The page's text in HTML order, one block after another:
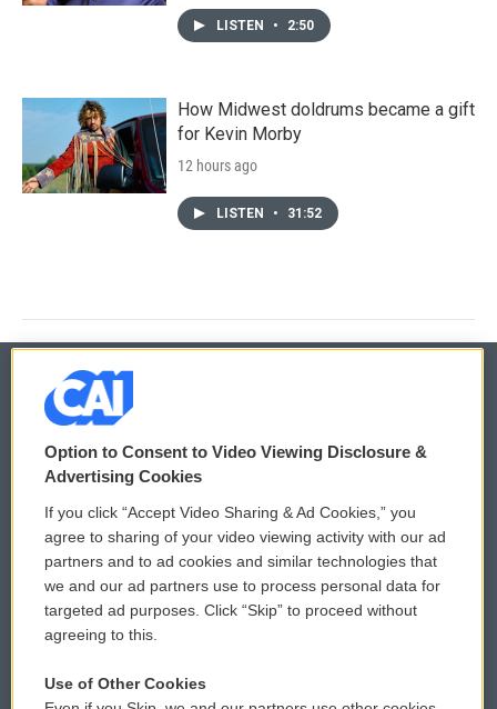
LISTEN • 2:50
How Midwest doldrums became a gift
for Kevin Morby
12 hours ago
LISTEN • 31:52
© 2026
Privacy and Terms
Comments Policy
Donor Privacy Policy
Contact Us
WCAI eNews Sign Up
Submit a PSA
Vehicle Donation
Option to Consent to Video Viewing Disclosure &
Advertising Cookies
If you click “Accept Video Sharing & Ad Cookies,” you
agree to sharing of your video viewing activity with our ad
partners and to ad cookies and similar technologies that
we and our ad partners use to process personal data for
targeted ad purposes. Click “Skip” to proceed without
agreeing to this.
Use of Other Cookies